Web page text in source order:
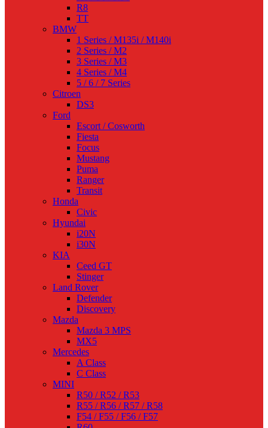
R8
TT
BMW
1 Series / M135i / M140i
2 Series / M2
3 Series / M3
4 Series / M4
5 / 6 / 7 Series
Citroen
DS3
Ford
Escort / Cosworth
Fiesta
Focus
Mustang
Puma
Ranger
Transit
Honda
Civic
Hyundai
i20N
i30N
KIA
Ceed GT
Stinger
Land Rover
Defender
Discovery
Mazda
Mazda 3 MPS
MX5
Mercedes
A Class
C Class
MINI
R50 / R52 / R53
R55 / R56 / R57 / R58
F54 / F55 / F56 / F57